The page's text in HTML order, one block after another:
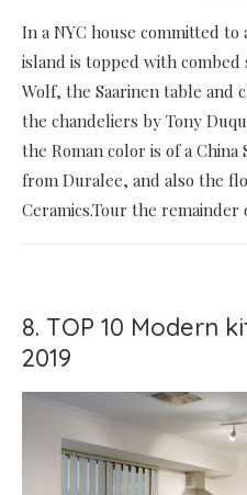
In a NYC house committed
island is topped with
Wolf, the Saarinen table and
the chandeliers by Tony
the Roman color is of a
from Duralee, and also the
Ceramics.Tour the remainder
8. TOP 10 Modern
2019